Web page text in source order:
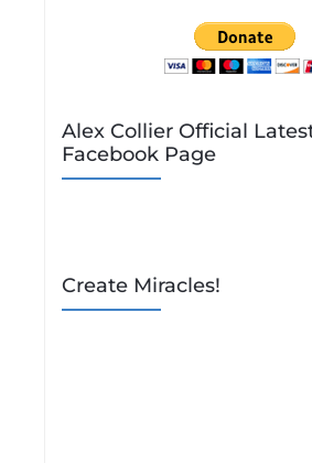
Alex Collier Official
Facebook Page
Create Miracles!